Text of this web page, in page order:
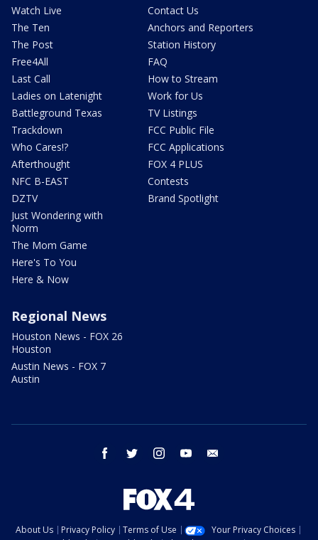
Watch Live
The Ten
The Post
Free4All
Last Call
Ladies on Latenight
Battleground Texas
Trackdown
Who Cares!?
Afterthought
NFC B-EAST
DZTV
Just Wondering with
Norm
The Mom Game
Here's To You
Here & Now
Contact Us
Anchors and Reporters
Station History
FAQ
How to Stream
Work for Us
TV Listings
FCC Public File
FCC Applications
FOX 4 PLUS
Contests
Brand Spotlight
Regional News
Houston News - FOX 26
Houston
Austin News - FOX 7
Austin
facebook twitter instagram youtube
About Us Privacy Policy Terms of Use
Your Privacy Choices